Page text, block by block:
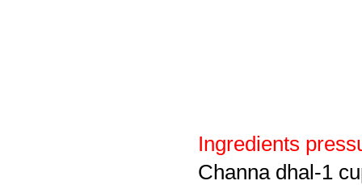
Ingredients
Channa dhal-1